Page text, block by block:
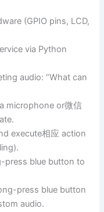
(GPIO pins, LCD,
via Python
audio: “What can
microphone or微信
execute相应 action
press blue button to
press blue button
audio.